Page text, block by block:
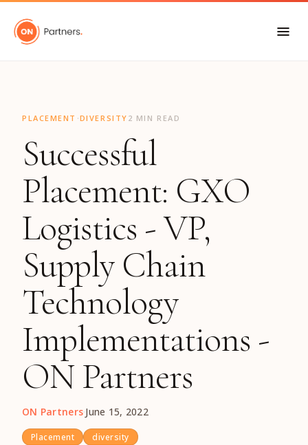
"
PLACEMENT ·DIVERSITY 2 MIN READ
Successful
Placement: GXO
Logistics - VP,
Supply Chain
Technology
Implementations -
ON Partners
ON Partners·June 15, 2022
Placement diversity